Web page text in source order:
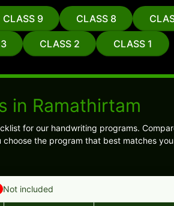
CLASS 9 CLASS 8
CLASS 2 CLASS 1
in Ramathirtam
for our handwriting programs.
the program that best matches
Not included